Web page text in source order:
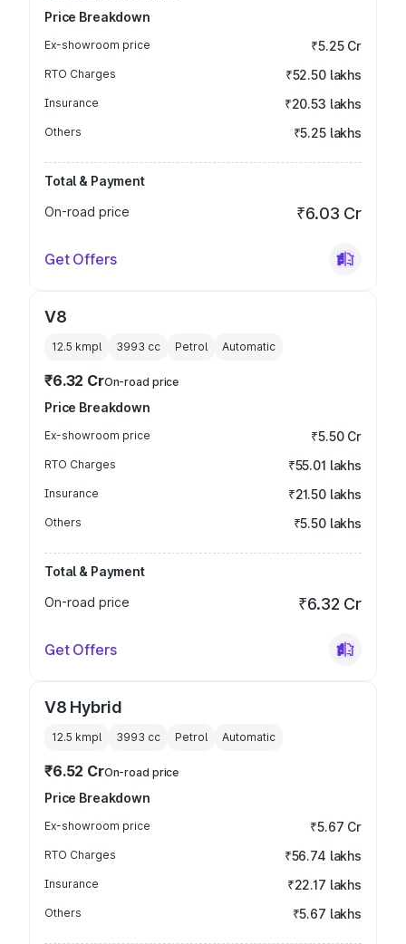
Price Breakdown
Ex-showroom price ₹5.25 Cr
RTO Charges ₹52.50 lakhs
Insurance ₹20.53 lakhs
Others ₹5.25 lakhs
Total & Payment
On-road price
₹6.03 Cr
Get Offers
V8
12.5 kmpl 3993 cc Petrol Automatic
₹6.32 CrOn-road price
Price Breakdown
Ex-showroom price ₹5.50 Cr
RTO Charges ₹55.01 lakhs
Insurance ₹21.50 lakhs
Others ₹5.50 lakhs
Total & Payment
On-road price
₹6.32 Cr
Get Offers
V8 Hybrid
12.5 kmpl 3993 cc Petrol Automatic
₹6.52 CrOn-road price
Price Breakdown
Ex-showroom price ₹5.67 Cr
RTO Charges ₹56.74 lakhs
Insurance ₹22.17 lakhs
Others ₹5.67 lakhs